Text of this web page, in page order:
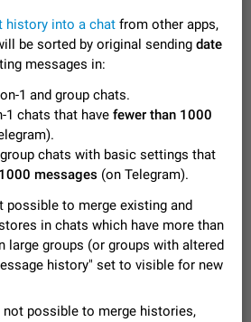
to create new entries, view existing
on them. What is this for? This platform is a
issues…
Closed
playback notification after
messages
Telegram 12.8.0 on Android, the media
stays stuck after listening to a voice
the…
Issue, Android 115
issues in landscape orientation hides
1. Open any chat or channel containing a
captions. 2. Start playing the video in
orientation) and verify that subtitles are
Android 35
history into a chat from other apps,
be sorted by original sending date
messages in:
1 and group chats.
1 chats that have fewer than 1000
chats with basic settings that
messages (on Telegram).
possible to merge existing and
in chats which have more than
large groups (or groups with altered
history" set to visible for new
not possible to merge histories,